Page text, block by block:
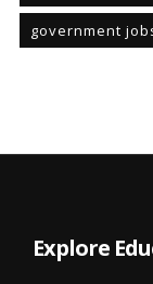
government
Explore